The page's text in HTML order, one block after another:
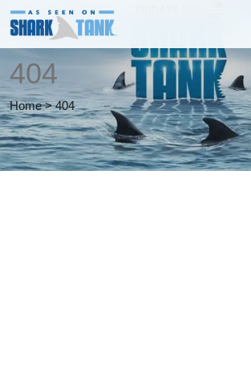
404
Home > 404